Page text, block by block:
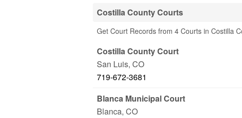
Costilla County Courts
Get Court Records from 4 Courts in Costilla
Costilla County Court
San Luis, CO
719-672-3681
Blanca Municipal Court
Blanca, CO